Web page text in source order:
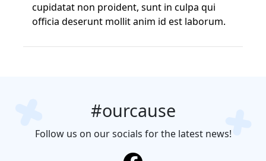
cupidatat non proident, sunt in culpa qui
officia deserunt mollit anim id est laborum.
#ourcause
Follow us on our socials for the latest news!